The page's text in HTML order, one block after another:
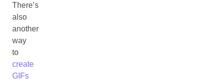
There’s
also
another
way
to
create
GIFs